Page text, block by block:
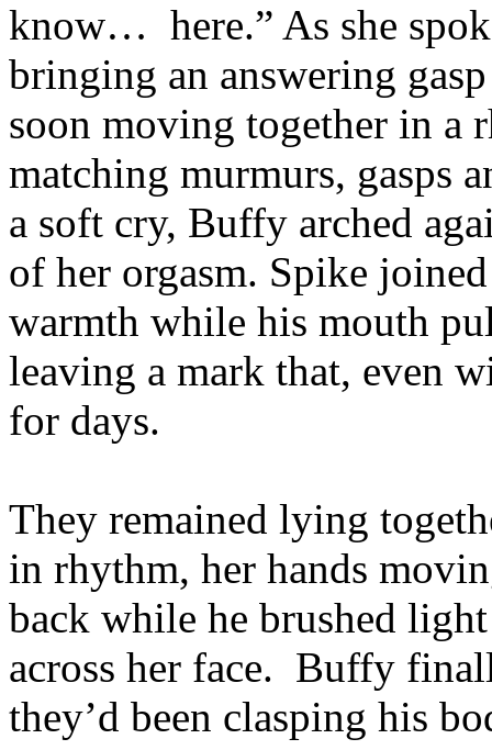
know… here.” As she
bringing an answering
soon moving together in a
matching murmurs, gasps
a soft cry, Buffy arched
of her orgasm. Spike
warmth while his mouth
leaving a mark that, even
for days.
They remained lying
in rhythm, her hands
back while he brushed
across her face. Buffy
they’d been clasping his